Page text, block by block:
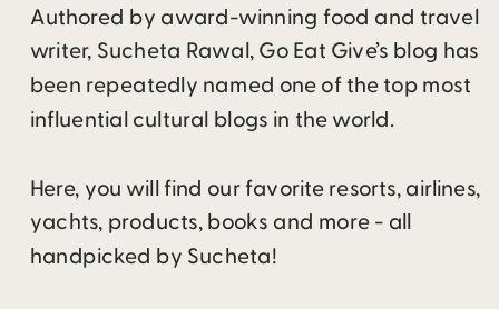
Authored by award-winning food and travel
writer, Sucheta Rawal, Go Eat Give’s blog has
been repeatedly named one of the top most
influential cultural blogs in the world.
Here, you will find our favorite resorts, airlines,
yachts, products, books and more - all
handpicked by Sucheta!